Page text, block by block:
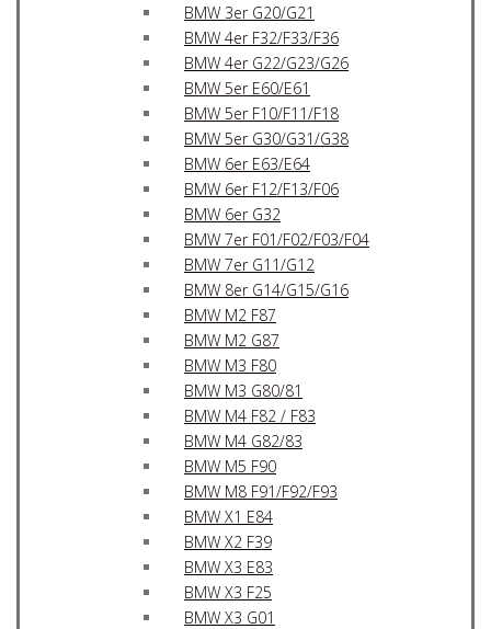
BMW 3er G20/G21
BMW 4er F32/F33/F36
BMW 4er G22/G23/G26
BMW 5er E60/E61
BMW 5er F10/F11/F18
BMW 5er G30/G31/G38
BMW 6er E63/E64
BMW 6er F12/F13/F06
BMW 6er G32
BMW 7er F01/F02/F03/F04
BMW 7er G11/G12
BMW 8er G14/G15/G16
BMW M2 F87
BMW M2 G87
BMW M3 F80
BMW M3 G80/81
BMW M4 F82 / F83
BMW M4 G82/83
BMW M5 F90
BMW M8 F91/F92/F93
BMW X1 E84
BMW X2 F39
BMW X3 E83
BMW X3 F25
BMW X3 G01